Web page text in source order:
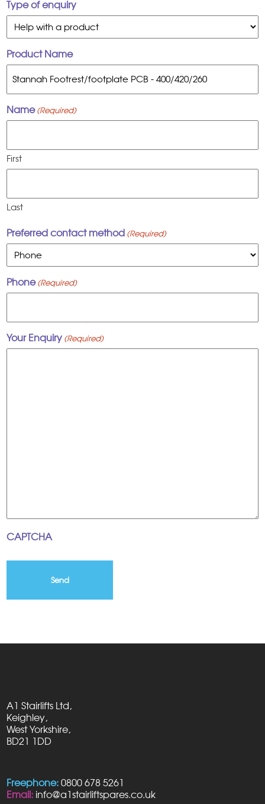
Type of enquiry
Product Name
Name (Required)
First
Last
Preferred contact method (Required)
Phone (Required)
Your Enquiry (Required)
CAPTCHA
A1 Stairlifts Ltd,
Keighley,
West Yorkshire,
BD21 1DD
Freephone: 0800 678 5261
Email: info@a1stairliftspares.co.uk